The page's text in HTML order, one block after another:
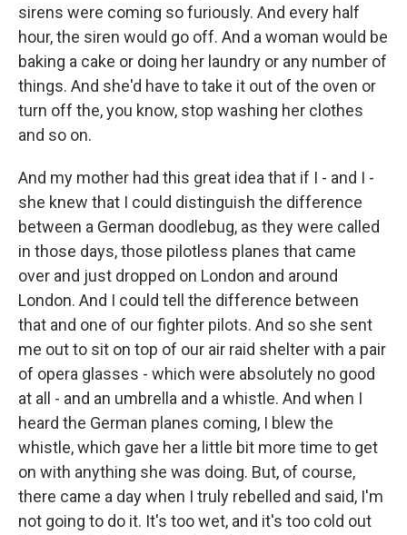
sirens were coming so furiously. And every half
hour, the siren would go off. And a woman would be
baking a cake or doing her laundry or any number of
things. And she'd have to take it out of the oven or
turn off the, you know, stop washing her clothes
and so on.
And my mother had this great idea that if I - and I -
she knew that I could distinguish the difference
between a German doodlebug, as they were called
in those days, those pilotless planes that came
over and just dropped on London and around
London. And I could tell the difference between
that and one of our fighter pilots. And so she sent
me out to sit on top of our air raid shelter with a pair
of opera glasses - which were absolutely no good
at all - and an umbrella and a whistle. And when I
heard the German planes coming, I blew the
whistle, which gave her a little bit more time to get
on with anything she was doing. But, of course,
there came a day when I truly rebelled and said, I'm
not going to do it. It's too wet, and it's too cold out